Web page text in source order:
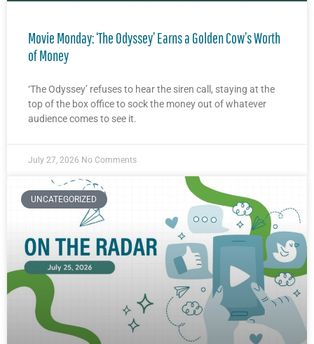
Movie Monday: ‘The Odyssey’ Earns a Golden Cow’s Worth
of Money
‘The Odyssey’ refuses to hear the siren call, staying at the
top of the box office to sock the money out of whatever
audience comes to see it.
July 27, 2026 No Comments
UNCATEGORIZED